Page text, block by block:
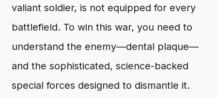
valiant soldier, is not equipped for every
battlefield. To win this war, you need to
understand the enemy—dental plaque—
and the sophisticated, science-backed
special forces designed to dismantle it.